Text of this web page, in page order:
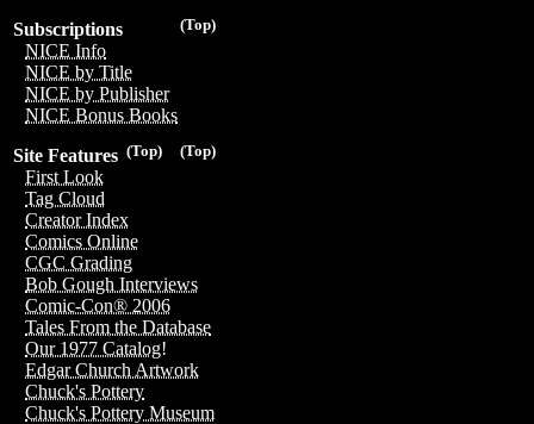
(Top)
Subscriptions
NICE Info
NICE by Title
NICE by Publisher
NICE Bonus Books
(Top)
(Top)
Site Features
First Look
Tag Cloud
Creator Index
Comics Online
CGC Grading
Bob Gough Interviews
Comic-Con® 2006
Tales From the Database
Our 1977 Catalog!
Edgar Church Artwork
Chuck's Pottery
Chuck's Pottery Museum